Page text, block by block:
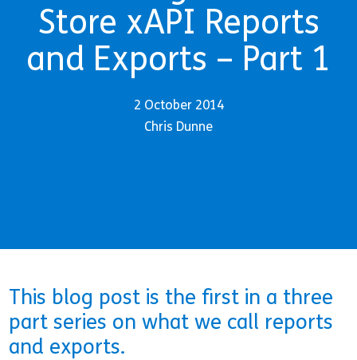
Store xAPI Reports
and Exports – Part 1
2 October 2014
Chris Dunne
This blog post is the first in a three
part series on what we call reports
and exports.